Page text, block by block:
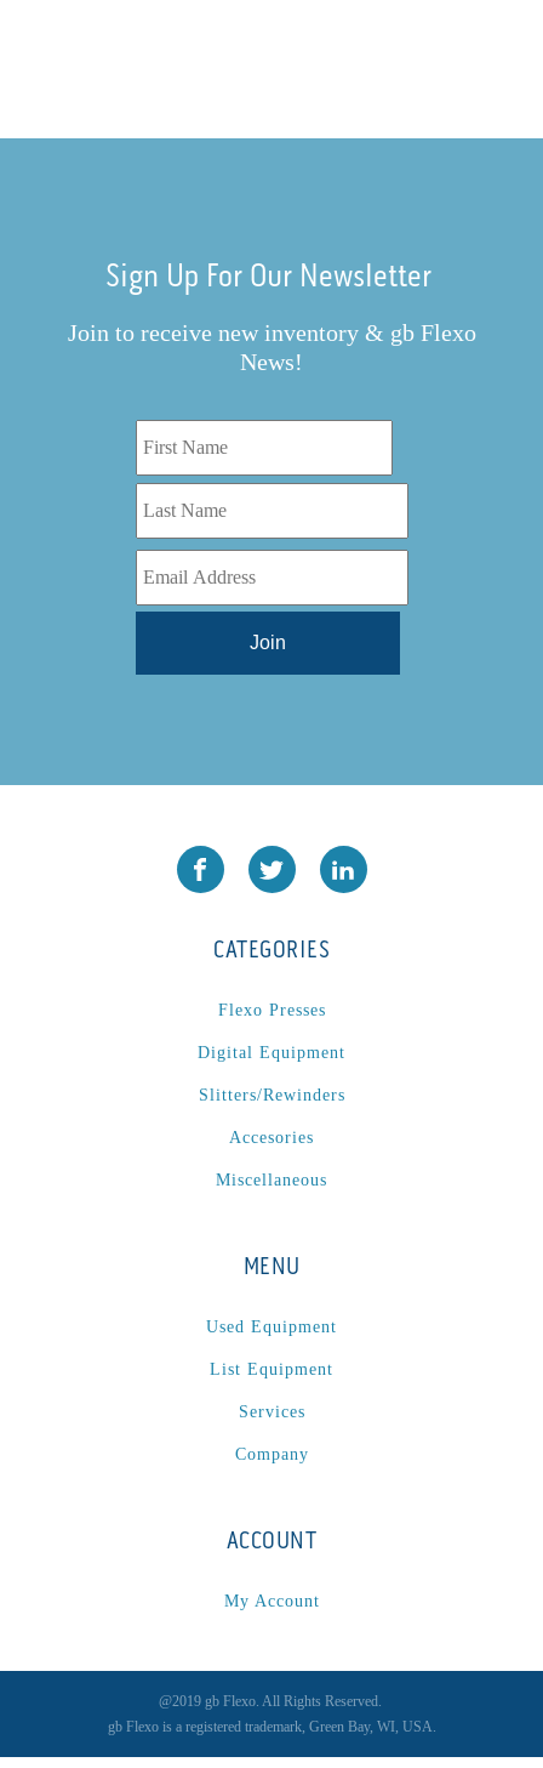
Sign Up For Our Newsletter
Join to receive new inventory & gb Flexo
News!
CATEGORIES
Flexo Presses
Digital Equipment
Slitters/Rewinders
Accesories
Miscellaneous
MENU
Used Equipment
List Equipment
Services
Company
ACCOUNT
My Account
@2019 gb Flexo. All Rights Reserved.
gb Flexo is a registered trademark, Green Bay, WI, USA.